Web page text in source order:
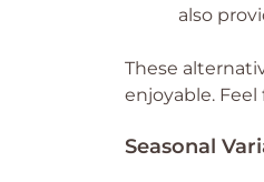
also
These
enjoyable.
Seasonal